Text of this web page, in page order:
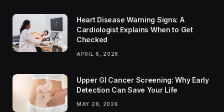
Heart Disease Warning Signs: A
Cardiologist Explains When to Get
Checked
APRIL 6, 2026
Upper GI Cancer Screening: Why Early
Detection Can Save Your Life
MAY 28, 2026